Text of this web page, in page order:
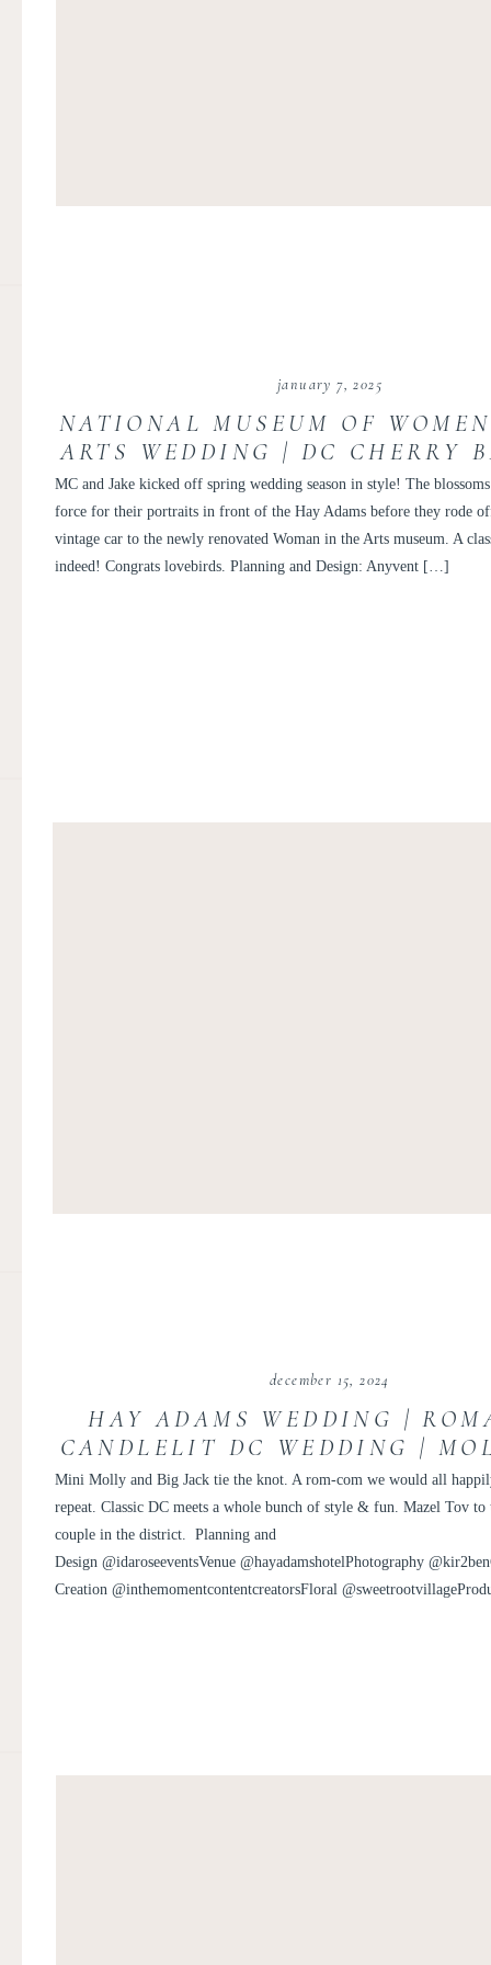
MC and Jake kicked off spring wedding season in style! The
force for their portraits in front of the Hay Adams before they rode
vintage car to the newly renovated Woman in the Arts museum. A
indeed! Congrats lovebirds. Planning and Design: Anyvent […]
january 7, 2025
NATIONAL MUSEUM OF
ARTS WEDDING | DC CHERRY
WEDDING | MARY
JACOB
Mini Molly and Big Jack tie the knot. A rom-com we would all
repeat. Classic DC meets a whole bunch of style & fun. Mazel Tov to
couple in the district. Planning and
Design @idaroseeventsVenue @hayadamshotelPhotography
Creation @inthemomentcontentcreatorsFloral
december 15, 2024
HAY ADAMS WEDDING |
CANDLELIT DC WEDDING |
JACK